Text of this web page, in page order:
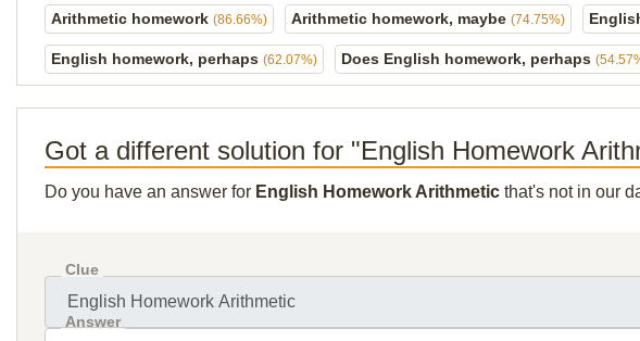
Arithmetic homework (86.66%) Arithmetic homework, maybe (74.75%)
English homework, perhaps (62.07%) Does English homework, perhaps
Got a different solution for "English Homework
Do you have an answer for English Homework Arithmetic that's not in our
Clue
Answer